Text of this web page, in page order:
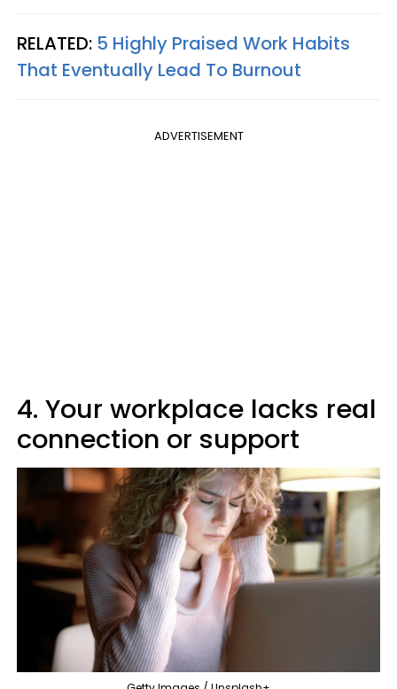
RELATED: 5 Highly Praised Work Habits
That Eventually Lead To Burnout
ADVERTISEMENT
4. Your workplace lacks real
connection or support